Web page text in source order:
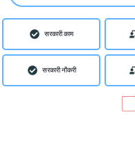
सरकारी काम
सरकारी नौकरी